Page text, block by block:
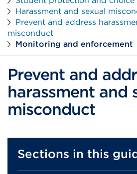
Harassment and sexual
Prevent and address
misconduct
Monitoring and enforcement
Prevent and
harassment and
misconduct
Sections in this